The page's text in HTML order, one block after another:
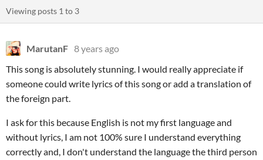
Viewing posts 1 to 3
MarutanF 8 years ago
This song is absolutely stunning. I would really appreciate if
someone could write lyrics of this song or add a translation of
the foreign part.
I ask for this because English is not my first language and
without lyrics, I am not 100% sure I understand everything
correctly and, I don't understand the language the third person